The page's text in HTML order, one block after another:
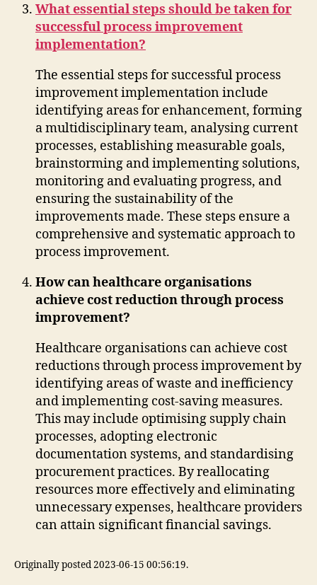
What essential steps should be taken for
successful process improvement
implementation?
The essential steps for successful process
improvement implementation include
identifying areas for enhancement, forming
a multidisciplinary team, analysing current
processes, establishing measurable goals,
brainstorming and implementing solutions,
monitoring and evaluating progress, and
ensuring the sustainability of the
improvements made. These steps ensure a
comprehensive and systematic approach to
process improvement.
How can healthcare organisations
achieve cost reduction through process
improvement?
Healthcare organisations can achieve cost
reductions through process improvement by
identifying areas of waste and inefficiency
and implementing cost-saving measures.
This may include optimising supply chain
processes, adopting electronic
documentation systems, and standardising
procurement practices. By reallocating
resources more effectively and eliminating
unnecessary expenses, healthcare providers
can attain significant financial savings.
Originally posted 2023-06-15 00:56:19.